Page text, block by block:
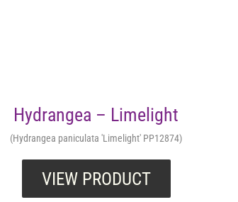
Hydrangea – Limelight
(Hydrangea paniculata 'Limelight' PP12874)
VIEW PRODUCT